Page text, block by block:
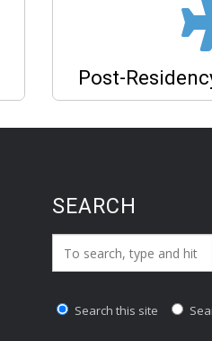
Post-
SEARCH
Search_for:
Search this site